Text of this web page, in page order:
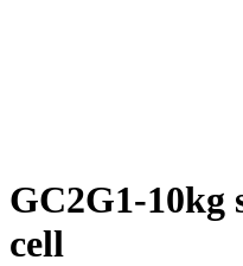
GC2G1-10kg
cell